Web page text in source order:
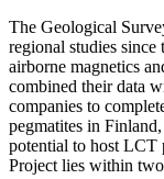
The Geological
regional studies since
airborne magnetics
combined their data
companies to
pegmatites in
potential to host LCT
Project lies within